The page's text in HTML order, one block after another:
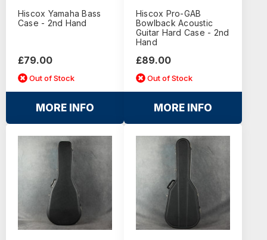
Hiscox Yamaha Bass
Case - 2nd Hand
£79.00
Out of Stock
MORE INFO
Hiscox Pro-GAB
Bowlback Acoustic
Guitar Hard Case - 2nd
Hand
£89.00
Out of Stock
MORE INFO